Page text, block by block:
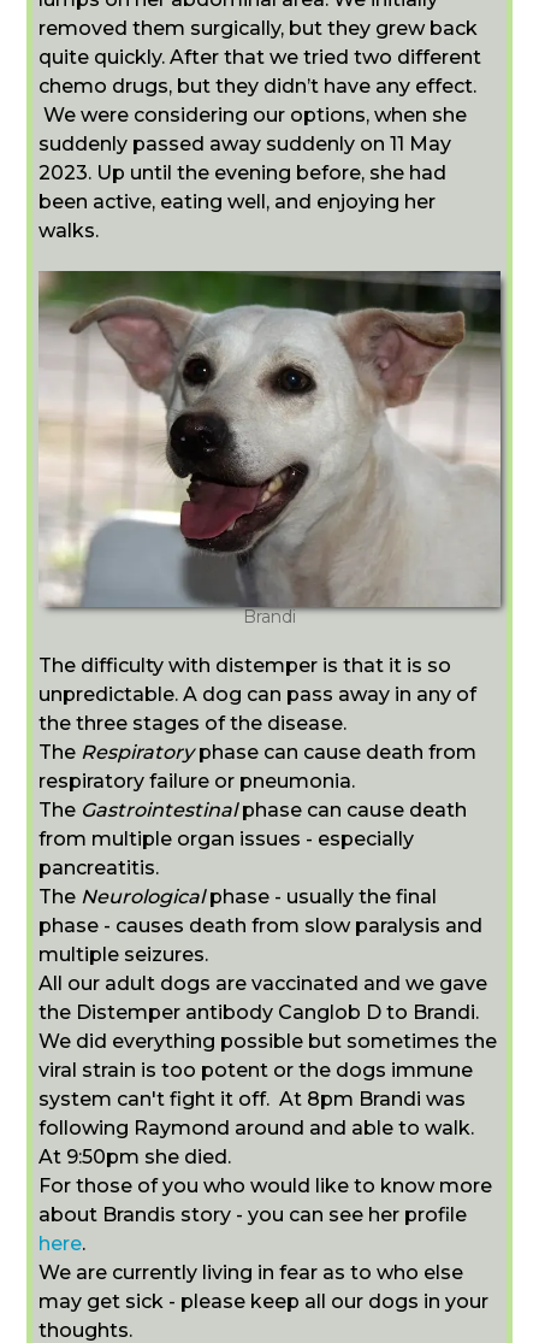
removed them surgically, but they grew back
quite quickly. After that we tried two different
chemo drugs, but they didn’t have any effect.
We were considering our options, when she
suddenly passed away suddenly on 11 May
2023. Up until the evening before, she had
been active, eating well, and enjoying her
walks.
Brandi
The difficulty with distemper is that it is so
unpredictable. A dog can pass away in any of
the three stages of the disease.
The Respiratoryphase can cause death from
respiratory failure or pneumonia.
The Gastrointestinalphase can cause death
from multiple organ issues - especially
pancreatitis.
The Neurologicalphase - usually the final
phase - causes death from slow paralysis and
multiple seizures.
All our adult dogs are vaccinated and we gave
the Distemper antibody Canglob D to Brandi.
We did everything possible but sometimes the
viral strain is too potent or the dogs immune
system can't fight it off. At 8pm Brandi was
following Raymond around and able to walk.
At 9:50pm she died.
For those of you who would like to know more
about Brandis story - you can see her profile
here.
We are currently living in fear as to who else
may get sick - please keep all our dogs in your
thoughts.